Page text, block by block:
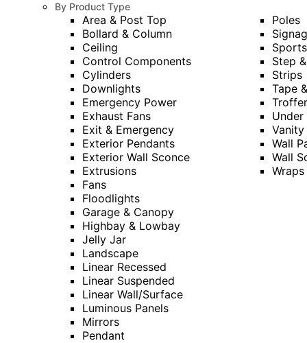
By Product Type
Area & Post Top
Bollard & Column
Ceiling
Control Components
Cylinders
Downlights
Emergency Power
Exhaust Fans
Exit & Emergency
Exterior Pendants
Exterior Wall Sconce
Extrusions
Fans
Floodlights
Garage & Canopy
Highbay & Lowbay
Jelly Jar
Landscape
Linear Recessed
Linear Suspended
Linear Wall/Surface
Luminous Panels
Mirrors
Pendant
Poles
Step
Strips
Tape
Under
Vanity
Wall
Wall
Wraps